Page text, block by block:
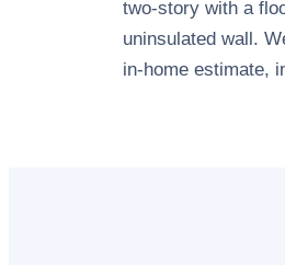
two-story with a
uninsulated wall.
in-home estimate,